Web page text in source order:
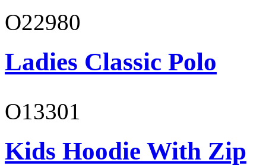
O22980
Ladies Classic Polo
O13301
Kids Hoodie With Zip